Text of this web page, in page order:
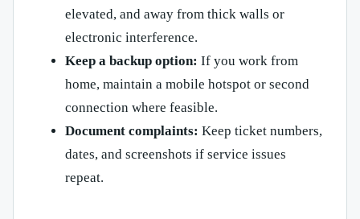
elevated, and away from thick walls or
electronic interference.
Keep a backup option: If you work from
home, maintain a mobile hotspot or second
connection where feasible.
Document complaints: Keep ticket numbers,
dates, and screenshots if service issues
repeat.